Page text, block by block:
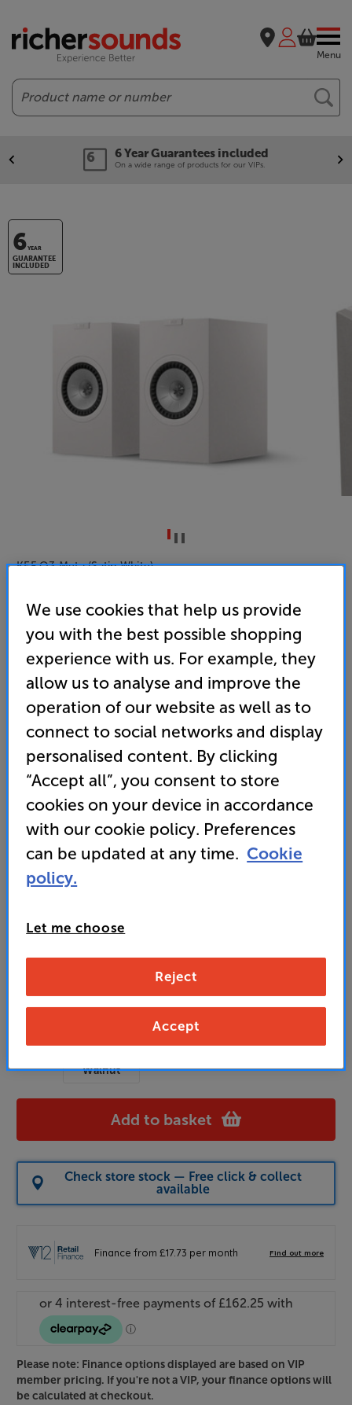
Menu
Search
6 Year Guarantees included
On a wide range of products for our VIPs.
6YEAR
GUARANTEE
INCLUDED
KEF Q3 Meta (Satin White)
Overall rating includes incentivised reviews
Write a review
• “KEF’s mature standmounts are impressive all-
rounders.” ‘What Hi-Fi?’ – 5 star review
• Get a QED XT25 2m Terminated Pair of Speaker
Cables WORTH £79 FREE
649
Unlock your VIP Club prices
and access special benefits
no fees EVER!
Satin Black
Walnut
Add to basket
Check store stock — Free click & collect
available
Please note: Finance options displayed are based on VIP
member pricing. If you're not a VIP, your finance options will
be calculated at checkout.
We use cookies that help us provide
you with the best possible shopping
experience with us. For example, they
allow us to analyse and improve the
operation of our website as well as to
connect to social networks and display
personalised content. By clicking
“Accept all”, you consent to store
cookies on your device in accordance
with our cookie policy. Preferences
can be updated at any time. Cookie
policy.
Let me choose
Reject
Accept